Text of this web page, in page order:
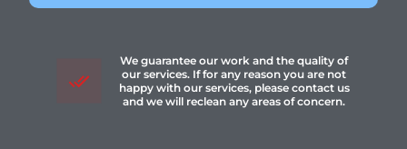
We guarantee our work and the quality of
our services. If for any reason you are not
happy with our services, please contact us
and we will reclean any areas of concern.